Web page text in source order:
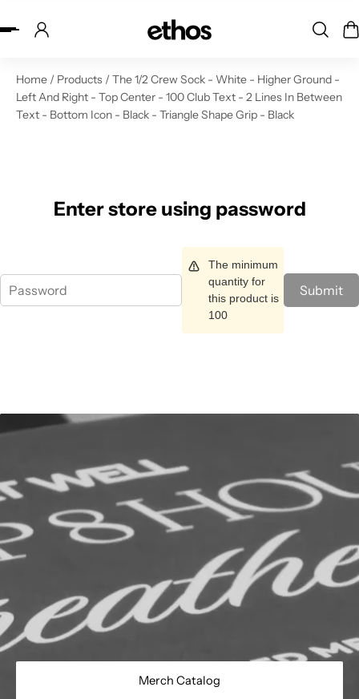
to content
Home / Products / The 1/2 Crew Sock - White - Higher Ground -
Left And Right - Top Center - 100 Club Text - 2 Lines In Between
Text - Bottom Icon - Black - Triangle Shape Grip - Black
Enter store using password
The minimum
quantity for
this product is
100
Submit
Merch Catalog